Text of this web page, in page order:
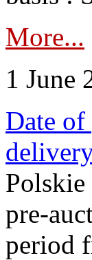
More...
1 June
Date
Polskie
pre-
period